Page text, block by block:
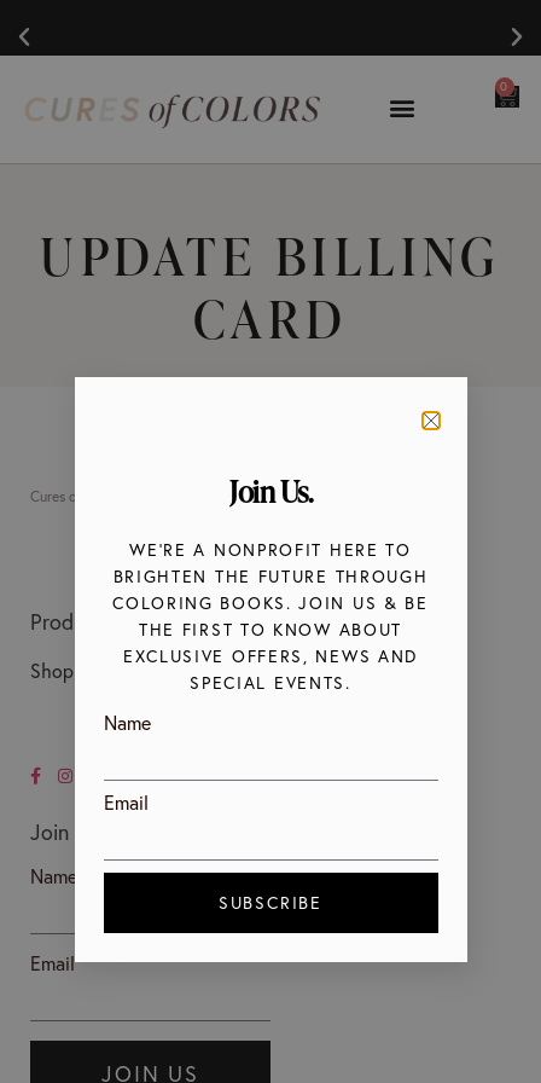
0
UPDATE BILLING
CARD
Cures of Colors is a 501(c)(3) nonprofit organization.
Products
Shop All Coloring Books
About Us
Our Mission
Join Us
Name*
Email*
JOIN US
Join Us.
WE’RE A NONPROFIT HERE TO
BRIGHTEN THE FUTURE THROUGH
COLORING BOOKS. JOIN US & BE
THE FIRST TO KNOW ABOUT
EXCLUSIVE OFFERS, NEWS AND
SPECIAL EVENTS.
Name
Email
SUBSCRIBE